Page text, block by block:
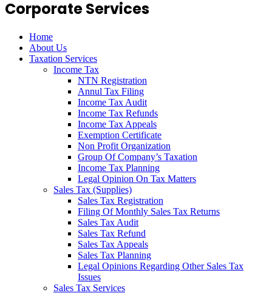
Corporate Services
Home
About Us
Taxation Services
Income Tax
NTN Registration
Annul Tax Filing
Income Tax Audit
Income Tax Refunds
Income Tax Appeals
Exemption Certificate
Non Profit Organization
Group Of Company’s Taxation
Income Tax Planning
Legal Opinion On Tax Matters
Sales Tax (Supplies)
Sales Tax Registration
Filing Of Monthly Sales Tax Returns
Sales Tax Audit
Sales Tax Refund
Sales Tax Appeals
Sales Tax Planning
Legal Opinions Regarding Other Sales Tax
Issues
Sales Tax Services